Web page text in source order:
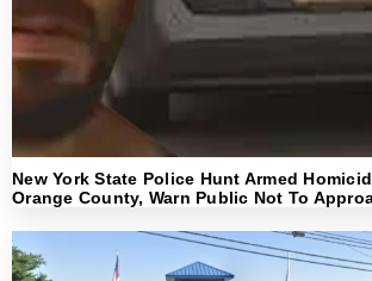
New York State Police Hunt Armed
Orange County, Warn Public Not To